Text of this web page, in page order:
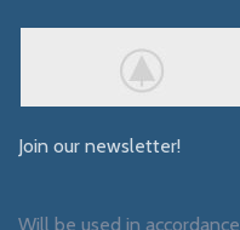
Join our newsletter!
Will be used in